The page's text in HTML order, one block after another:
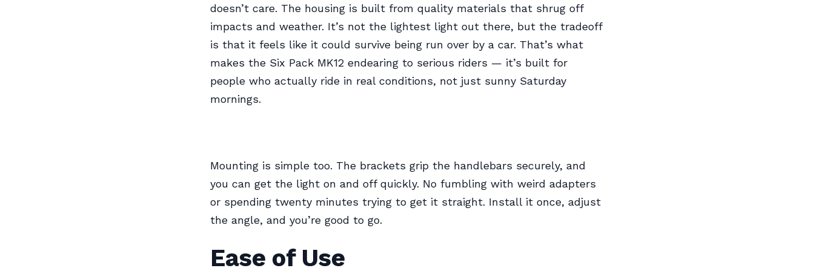
doesn’t care. The housing is built from quality materials that shrug off
impacts and weather. It’s not the lightest light out there, but the tradeoff
is that it feels like it could survive being run over by a car. That’s what
makes the Six Pack MK12 endearing to serious riders — it’s built for
people who actually ride in real conditions, not just sunny Saturday
mornings.
Mounting is simple too. The brackets grip the handlebars securely, and
you can get the light on and off quickly. No fumbling with weird adapters
or spending twenty minutes trying to get it straight. Install it once, adjust
the angle, and you’re good to go.
Ease of Use